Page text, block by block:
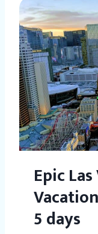
Epic
5 days